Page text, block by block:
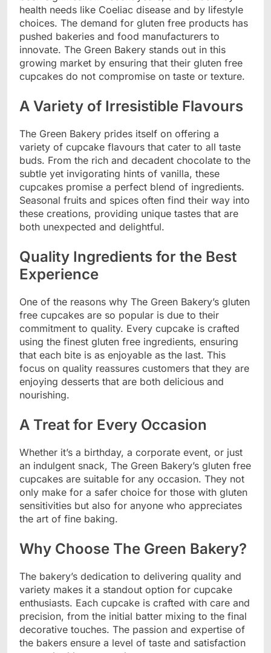
health needs like Coeliac disease and by lifestyle
choices. The demand for gluten free products has
pushed bakeries and food manufacturers to
innovate. The Green Bakery stands out in this
growing market by ensuring that their gluten free
cupcakes do not compromise on taste or texture.
A Variety of Irresistible Flavours
The Green Bakery prides itself on offering a
variety of cupcake flavours that cater to all taste
buds. From the rich and decadent chocolate to the
subtle yet invigorating hints of vanilla, these
cupcakes promise a perfect blend of ingredients.
Seasonal fruits and spices often find their way into
these creations, providing unique tastes that are
both unexpected and delightful.
Quality Ingredients for the Best
Experience
One of the reasons why The Green Bakery’s gluten
free cupcakes are so popular is due to their
commitment to quality. Every cupcake is crafted
using the finest gluten free ingredients, ensuring
that each bite is as enjoyable as the last. This
focus on quality reassures customers that they are
enjoying desserts that are both delicious and
nourishing.
A Treat for Every Occasion
Whether it’s a birthday, a corporate event, or just
an indulgent snack, The Green Bakery’s gluten free
cupcakes are suitable for any occasion. They not
only make for a safer choice for those with gluten
sensitivities but also for anyone who appreciates
the art of fine baking.
Why Choose The Green Bakery?
The bakery’s dedication to delivering quality and
variety makes it a standout option for cupcake
enthusiasts. Each cupcake is crafted with care and
precision, from the initial batter mixing to the final
decorative touches. The passion and expertise of
the bakers ensure a level of taste and satisfaction